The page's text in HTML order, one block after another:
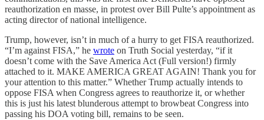
reauthorization en masse, in protest over Bill Pulte’s appointment as
acting director of national intelligence.
Trump, however, isn’t in much of a hurry to get FISA reauthorized.
“I’m against FISA,” he wrote on Truth Social yesterday, “if it
doesn’t come with the Save America Act (Full version!) firmly
attached to it. MAKE AMERICA GREAT AGAIN! Thank you for
your attention to this matter.” Whether Trump actually intends to
oppose FISA when Congress agrees to reauthorize it, or whether
this is just his latest blunderous attempt to browbeat Congress into
passing his DOA voting bill, remains to be seen.